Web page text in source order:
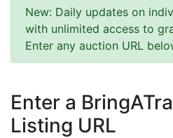
New: Daily updates on
with unlimited access to
Enter any auction URL
Enter a
Listing URL